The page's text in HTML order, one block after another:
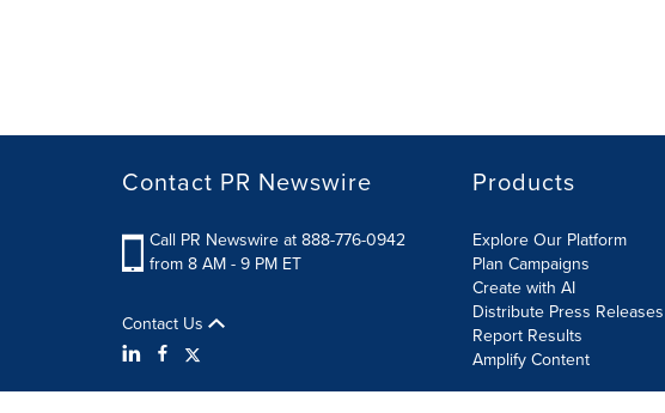
Contact PR Newswire
Call PR Newswire at 888-776-0942
from 8 AM - 9 PM ET
Contact Us
Products
Explore Our Platform
Plan Campaigns
Create with AI
Distribute Press Releases
Report Results
Amplify Content